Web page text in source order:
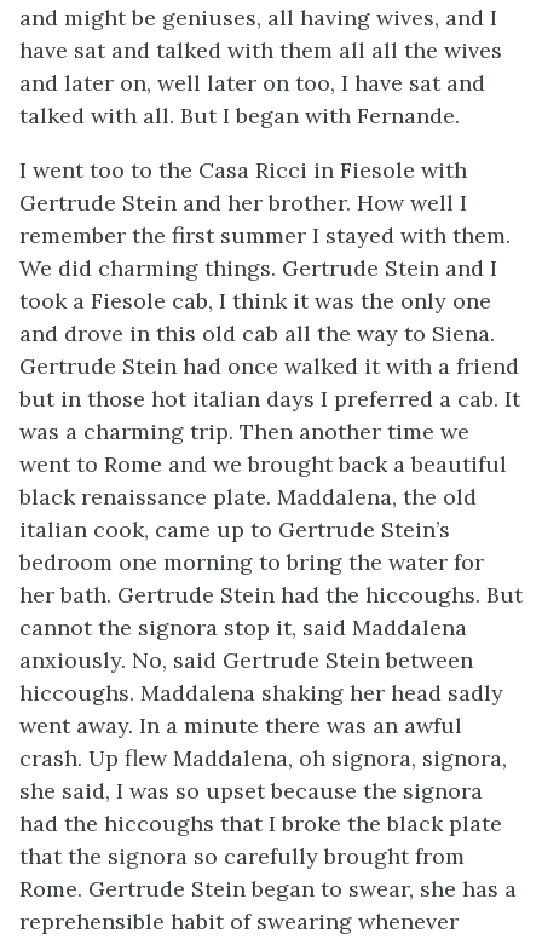
and might be geniuses, all having wives, and I
have sat and talked with them all all the wives
and later on, well later on too, I have sat and
talked with all. But I began with Fernande.
I went too to the Casa Ricci in Fiesole with
Gertrude Stein and her brother. How well I
remember the first summer I stayed with them.
We did charming things. Gertrude Stein and I
took a Fiesole cab, I think it was the only one
and drove in this old cab all the way to Siena.
Gertrude Stein had once walked it with a friend
but in those hot italian days I preferred a cab. It
was a charming trip. Then another time we
went to Rome and we brought back a beautiful
black renaissance plate. Maddalena, the old
italian cook, came up to Gertrude Stein’s
bedroom one morning to bring the water for
her bath. Gertrude Stein had the hiccoughs. But
cannot the signora stop it, said Maddalena
anxiously. No, said Gertrude Stein between
hiccoughs. Maddalena shaking her head sadly
went away. In a minute there was an awful
crash. Up flew Maddalena, oh signora, signora,
she said, I was so upset because the signora
had the hiccoughs that I broke the black plate
that the signora so carefully brought from
Rome. Gertrude Stein began to swear, she has a
reprehensible habit of swearing whenever